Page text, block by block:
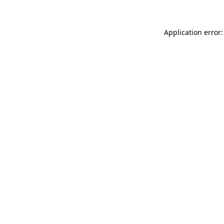
Application